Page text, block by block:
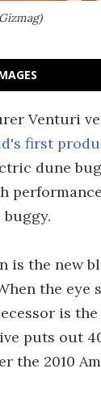
Venturi
first
dune
is the new
the eye
is
puts out
the 2010